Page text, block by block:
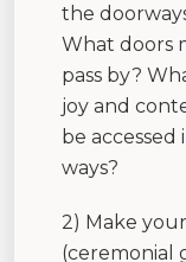
the
What doors
pass by?
joy and
be accessed
ways?
2) Make
(ceremonial